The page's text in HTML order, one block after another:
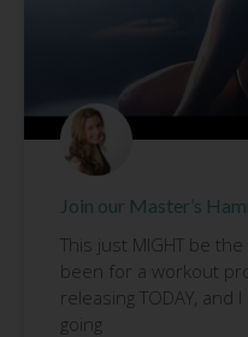
Join our Master’s
This just MIGHT be
been for a workout
releasing TODAY, and I
going